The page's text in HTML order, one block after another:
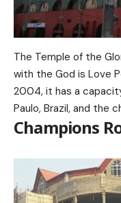
The Temple of the
with the God is Love
2004, it has a
Paulo, Brazil, and the
Champions